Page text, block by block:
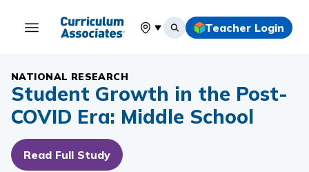
Select your location
Teacher Login
NATIONAL RESEARCH
Student Growth in the Post-
COVID Era: Middle School
Read Full Study